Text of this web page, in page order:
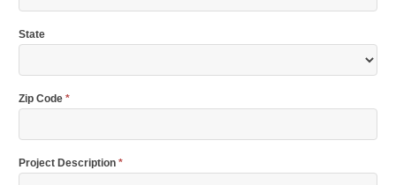
State
Zip Code *
Project Description *